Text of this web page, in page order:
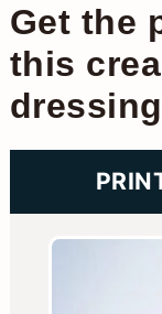
Get the
this